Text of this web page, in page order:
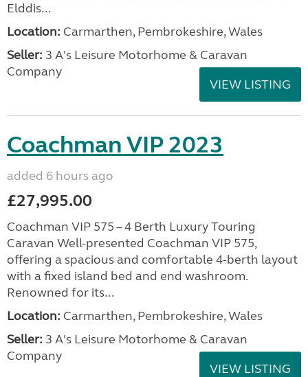
Elddis...
Location: Carmarthen, Pembrokeshire, Wales
Seller: 3 A's Leisure Motorhome & Caravan
Company
VIEW LISTING
Coachman VIP 2023
added 6 hours ago
£27,995.00
Coachman VIP 575 – 4 Berth Luxury Touring
Caravan Well-presented Coachman VIP 575,
offering a spacious and comfortable 4-berth layout
with a fixed island bed and end washroom.
Renowned for its...
Location: Carmarthen, Pembrokeshire, Wales
Seller: 3 A's Leisure Motorhome & Caravan
Company
VIEW LISTING